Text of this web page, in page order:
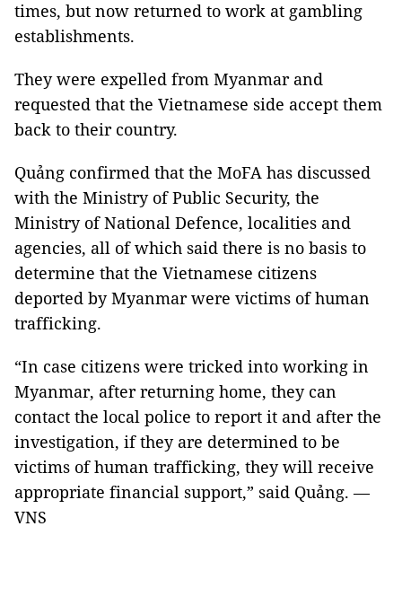
times, but now returned to work at gambling
establishments.
They were expelled from Myanmar and
requested that the Vietnamese side accept them
back to their country.
Quảng confirmed that the MoFA has discussed
with the Ministry of Public Security, the
Ministry of National Defence, localities and
agencies, all of which said there is no basis to
determine that the Vietnamese citizens
deported by Myanmar were victims of human
trafficking.
“In case citizens were tricked into working in
Myanmar, after returning home, they can
contact the local police to report it and after the
investigation, if they are determined to be
victims of human trafficking, they will receive
appropriate financial support,” said Quảng. —
VNS